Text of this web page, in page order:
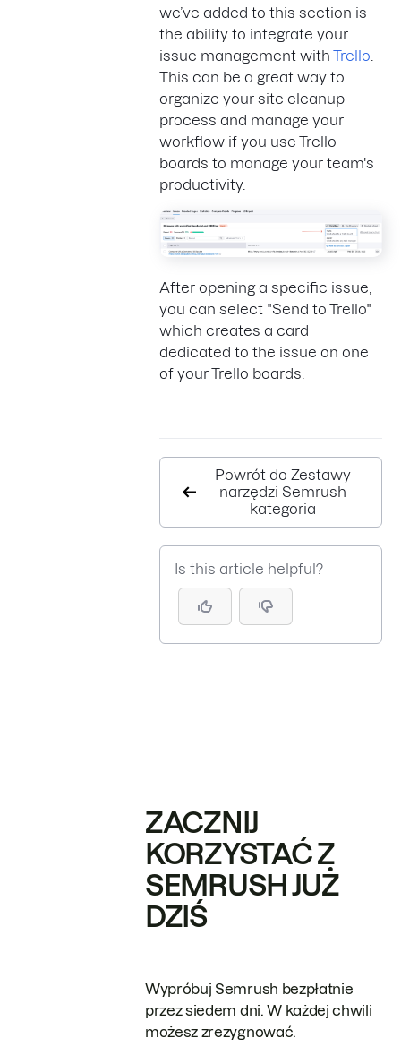
we’ve added to this section is
the ability to integrate your
issue management with Trello
This can be a great way to
organize your site cleanup
process and manage your
workflow if you use Trello
boards to manage your team's
productivity.
After opening a specific issue,
you can select "Send to Trello"
which creates a card
dedicated to the issue on one
of your Trello boards.
Powrót do Zestawy
narzędzi Semrush
kategoria
Is this article helpful?
ZACZNIJ
KORZYSTAĆ Z
SEMRUSH JUŻ
DZIŚ
Wypróbuj Semrush bezpłatnie
przez siedem dni. W każdej chwili
możesz zrezygnować.